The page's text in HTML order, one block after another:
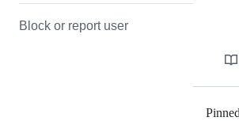
Block or report user
Pinned